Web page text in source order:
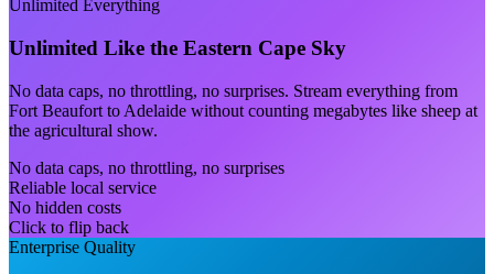
Unlimited Everything
Unlimited Like the Eastern Cape Sky
No data caps, no throttling, no surprises. Stream everything from
Fort Beaufort to Adelaide without counting megabytes like sheep at
the agricultural show.
No data caps, no throttling, no surprises
Reliable local service
No hidden costs
Click to flip back
Enterprise Quality